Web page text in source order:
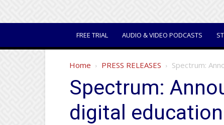
FREE TRIAL AUDIO & VIDEO PODCASTS
Home PRESS RELEASES Spectrum:
Spectrum:
digital